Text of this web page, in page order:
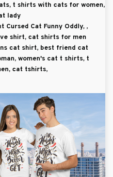
t shirts with cats for women,
lady
Cursed Cat Funny Oddly, ,
shirt, cat shirts for men
cat shirt, best friend cat
women's cat t shirts, t
cat tshirts,